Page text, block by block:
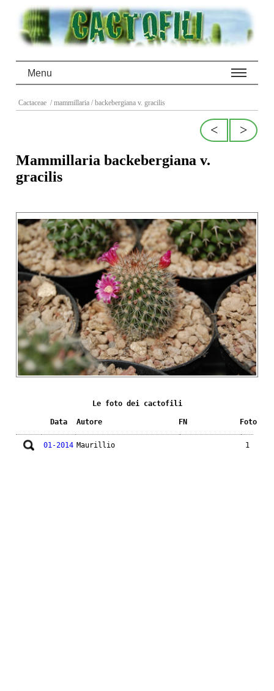
Menu
Cactaceae / mammillaria / backebergiana v. gracilis
>
<
Mammillaria backebergiana v.
gracilis
Le foto dei cactofili
Data Autore FN Foto
01-2014 Maurillio 1